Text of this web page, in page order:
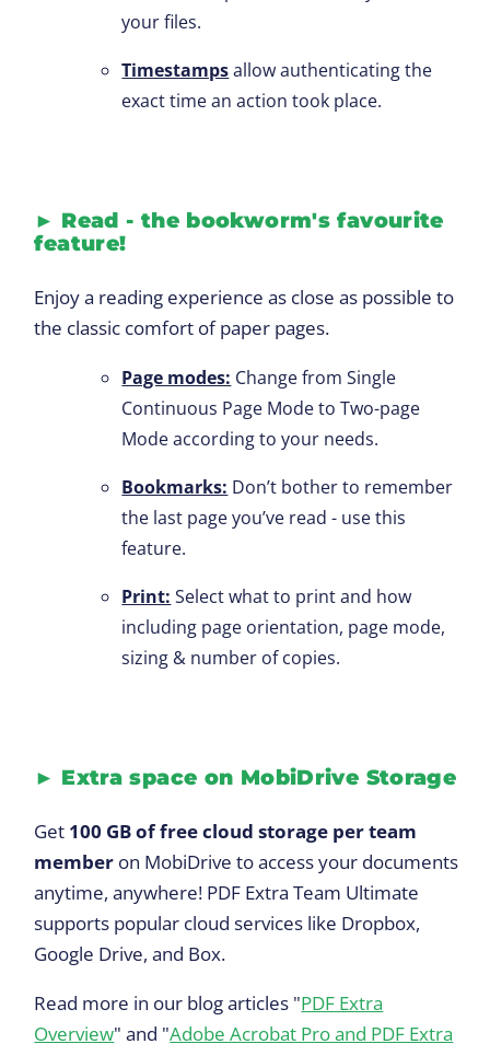
your files.
Timestampsallow authenticating the
exact time an action took place.
► Read - the bookworm's favourite
feature!
Enjoy a reading experience as close as possible to
the classic comfort of paper pages.
Page modes: Change from Single
Continuous Page Mode to Two-page
Mode according to your needs.
Bookmarks: Don’t bother to remember
the last page you’ve read - use this
feature.
Print: Select what to print and how
including page orientation, page mode,
sizing & number of copies.
► Extra space on MobiDrive Storage
Get 100 GB of free cloud storage per team
member on MobiDrive to access your documents
anytime, anywhere! PDF Extra Team Ultimate
supports popular cloud services like Dropbox,
Google Drive, and Box.
Read more in our blog articles "PDF Extra
Overview" and "Adobe Acrobat Pro and PDF Extra